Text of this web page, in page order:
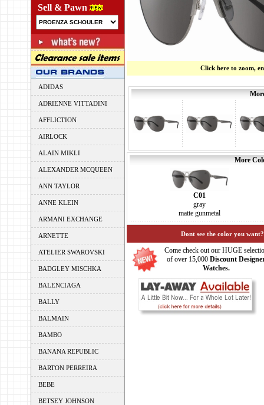
Sell & Pawn
ADIDAS
ADRIENNE VITTADINI
AFFLICTION
AIRLOCK
ALAIN MIKLI
ALEXANDER MCQUEEN
ANN TAYLOR
ANNE KLEIN
ARMANI EXCHANGE
ARNETTE
ATELIER SWAROVSKI
BADGLEY MISCHKA
BALENCIAGA
BALLY
BALMAIN
BAMBO
BANANA REPUBLIC
BARTON PERREIRA
BEBE
BETSEY JOHNSON
Click here to zoom,
More
C01
gray
matte gunmetal
Dont see the color you
Come check out our HUGE
of over 15,000 Discount
Watches.